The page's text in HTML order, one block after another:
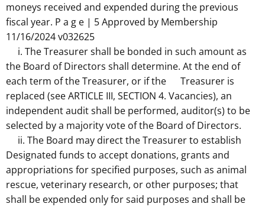
moneys received and expended during the previous
fiscal year. P a g e | 5 Approved by Membership
11/16/2024 v032625
i. The Treasurer shall be bonded in such amount as
the Board of Directors shall determine. At the end of
each term of the Treasurer, or if the Treasurer is
replaced (see ARTICLE III, SECTION 4. Vacancies), an
independent audit shall be performed, auditor(s) to be
selected by a majority vote of the Board of Directors.
ii. The Board may direct the Treasurer to establish
Designated funds to accept donations, grants and
appropriations for specified purposes, such as animal
rescue, veterinary research, or other purposes; that
shall be expended only for said purposes and shall be